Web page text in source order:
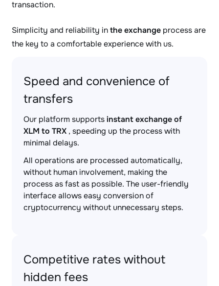
transaction.
Simplicity and reliability inthe exchange process are
the key to a comfortable experience with us.
Speed and convenience of
transfers
Our platform supportsinstant exchange of
XLM to TRX , speeding up the process with
minimal delays.
All operations are processed automatically,
without human involvement, making the
process as fast as possible. The user-friendly
interface allows easy conversion of
cryptocurrency without unnecessary steps.
Competitive rates without
hidden fees